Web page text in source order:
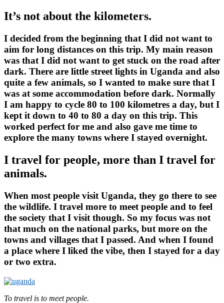
It’s not about the kilometers.
I decided from the beginning that I did not want to
aim for long distances on this trip. My main reason
was that I did not want to get stuck on the road after
dark. There are little street lights in Uganda and also
quite a few animals, so I wanted to make sure that I
was at some accommodation before dark. Normally
I am happy to cycle 80 to 100 kilometres a day, but I
kept it down to 40 to 80 a day on this trip. This
worked perfect for me and also gave me time to
explore the many towns where I stayed overnight.
I travel for people, more than I travel for
animals.
When most people visit Uganda, they go there to see
the wildlife. I travel more to meet people and to feel
the society that I visit though. So my focus was not
that much on the national parks, but more on the
towns and villages that I passed. And when I found
a place where I liked the vibe, then I stayed for a day
or two extra.
To travel is to meet people.